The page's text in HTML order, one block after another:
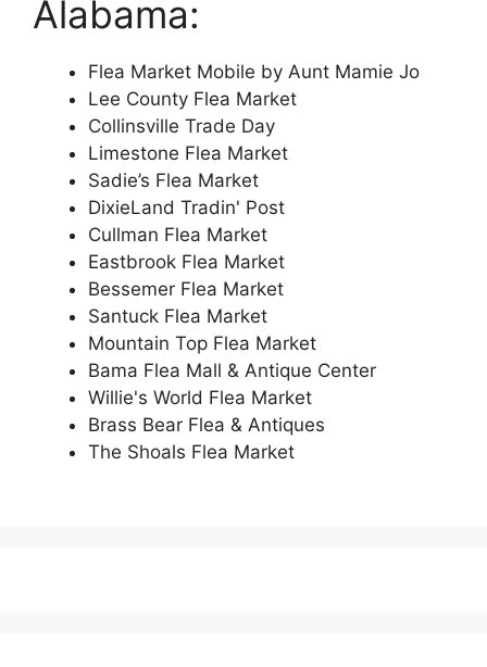
Alabama:
Flea Market Mobile by Aunt Mamie Jo
Lee County Flea Market
Collinsville Trade Day
Limestone Flea Market
Sadie’s Flea Market
DixieLand Tradin' Post
Cullman Flea Market
Eastbrook Flea Market
Bessemer Flea Market
Santuck Flea Market
Mountain Top Flea Market
Bama Flea Mall & Antique Center
Willie's World Flea Market
Brass Bear Flea & Antiques
The Shoals Flea Market